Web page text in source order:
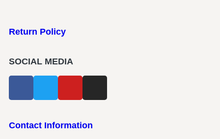
Return Policy
SOCIAL MEDIA
Contact Information